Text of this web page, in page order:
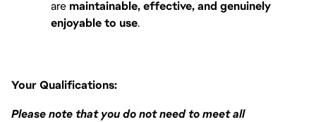
are maintainable, effective, and genuinely
enjoyable to use.
Your Qualifications:
Please note that you do not need to meet all